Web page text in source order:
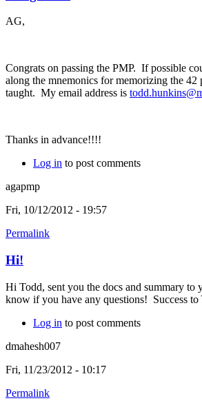
AG,
Congrats on passing the PMP. If possible
along the mnemonics for memorizing the 42
taught. My email address is
Thanks in advance!!!!
Log in to post comments
agapmp
Fri, 10/12/2012 - 19:57
Permalink
Hi!
Hi Todd, sent you the docs and summary
know if you have any questions! Success
Log in to post comments
dmahesh007
Fri, 11/23/2012 - 10:17
Permalink